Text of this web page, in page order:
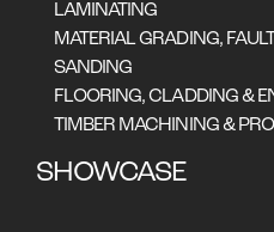
LAMINATING
MATERIAL GRADING,
SANDING
FLOORING, CLADDING &
TIMBER MACHINING &
SHOWCASE
New Premises For